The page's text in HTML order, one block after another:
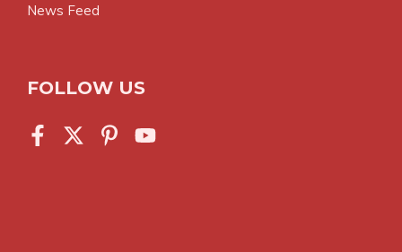
News Feed
FOLLOW US